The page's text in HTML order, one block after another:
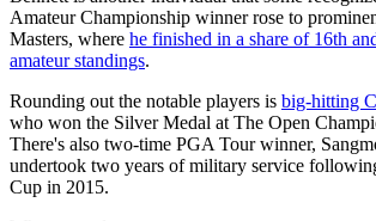
Amateur Championship winner rose to
Masters, where he finished in a share of 16th
amateur standings.
Rounding out the notable players is big-hitting
who won the Silver Medal at The Open
There's also two-time PGA Tour winner,
undertook two years of military service
Cup in 2015.